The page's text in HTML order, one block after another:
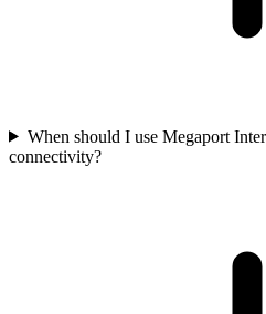
When should I use Megaport
connectivity?